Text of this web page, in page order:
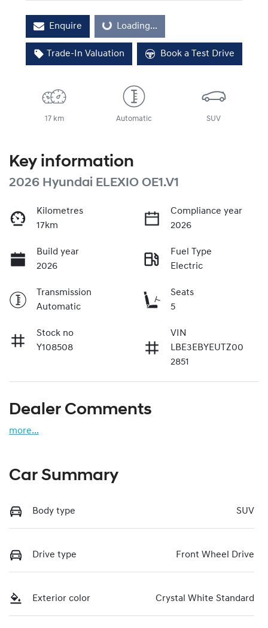
Enquire Loading... Loading...
Trade-In Valuation Book a Test Drive
17 km Automatic SUV
Key information
2026 Hyundai ELEXIO OE1.V1
Kilometres
17km
Compliance year
2026
Build year
2026
Fuel Type
Electric
Transmission
Automatic
Seats
5
Stock no
Y108508
VIN
LBE3EBYEUTZ00
2851
Dealer Comments
more...
Car Summary
Body type SUV
Drive type Front Wheel Drive
Exterior color Crystal White Standard